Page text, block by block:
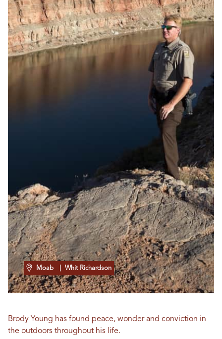
Moab | Whit Richardson
Brody Young has found peace, wonder and conviction in
the outdoors throughout his life.